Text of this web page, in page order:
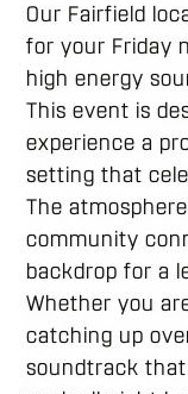
Our Fairfield
for your Friday
high energy
This event is
experience a
setting that
The
community
backdrop for a
Whether you
catching up
soundtrack